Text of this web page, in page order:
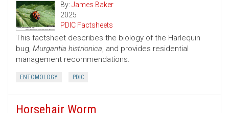
By: James Baker
2025
PDIC Factsheets
This factsheet describes the biology of the Harlequin
bug, Murgantia histrionica, and provides residential
management recommendations.
ENTOMOLOGY PDIC
Horsehair Worm